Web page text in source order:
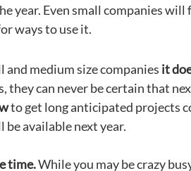
year. Even small companies
ways to use it.
and medium size companies it
they can never be certain that
to get long anticipated projects
be available next year.
time.While you may be crazy